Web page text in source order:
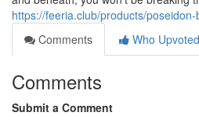
https://feeria.club/products/poseidon-
Comments
Who Upvoted
Comments
Submit a Comment